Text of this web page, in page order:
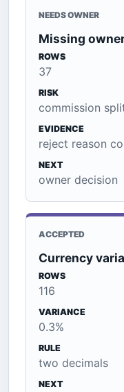
NEEDS OWNER
Missing
ROWS
37
RISK
commission
EVIDENCE
reject reason
NEXT
owner decision
ACCEPTED
Currency
ROWS
116
VARIANCE
0.3%
RULE
two decimals
NEXT